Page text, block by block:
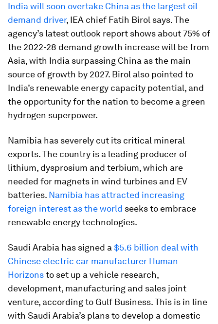
India will soon overtake China as the largest oil
demand driver, IEA chief Fatih Birol says. The
agency’s latest outlook report shows about 75% of
the 2022-28 demand growth increase will be from
Asia, with India surpassing China as the main
source of growth by 2027. Birol also pointed to
India’s renewable energy capacity potential, and
the opportunity for the nation to become a green
hydrogen superpower.
Namibia has severely cut its critical mineral
exports. The country is a leading producer of
lithium, dysprosium and terbium, which are
needed for magnets in wind turbines and EV
batteries. Namibia has attracted increasing
foreign interest as the world seeks to embrace
renewable energy technologies.
Saudi Arabia has signed a $5.6 billion deal with
Chinese electric car manufacturer Human
Horizonsto set up a vehicle research,
development, manufacturing and sales joint
venture, according to Gulf Business. This is in line
with Saudi Arabia’s plans to develop a domestic